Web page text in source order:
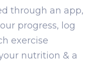
through an app,
progress, log
exercise
nutrition & a